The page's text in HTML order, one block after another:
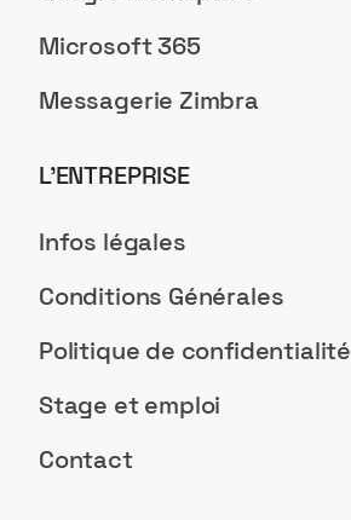
Microsoft 365
Messagerie Zimbra
L’ENTREPRISE
Infos légales
Conditions Générales
Politique de confidentialité
Stage et emploi
Contact